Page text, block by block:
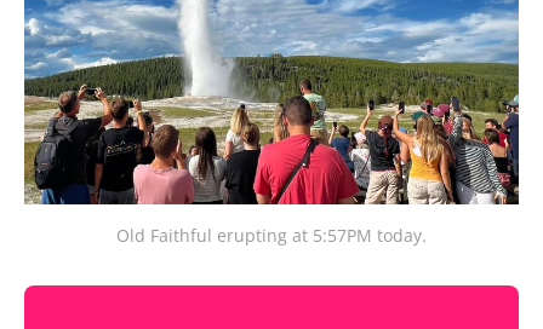
Old Faithful erupting at 5:57PM today.